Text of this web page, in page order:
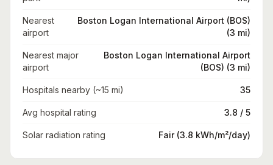
Nearest
airport
Boston Logan International Airport (BOS)
(3 mi)
Nearest major
airport
Boston Logan International Airport
(BOS) (3 mi)
Hospitals nearby (~15 mi) 35
Avg hospital rating 3.8 / 5
Solar radiation rating Fair (3.8 kWh/m²/day)